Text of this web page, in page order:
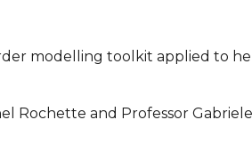
modelling toolkit applied to
Rochette and Professor